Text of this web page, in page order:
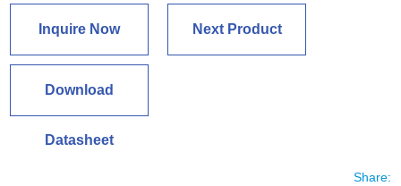
Inquire Now Next Product
Download
Datasheet
Share: